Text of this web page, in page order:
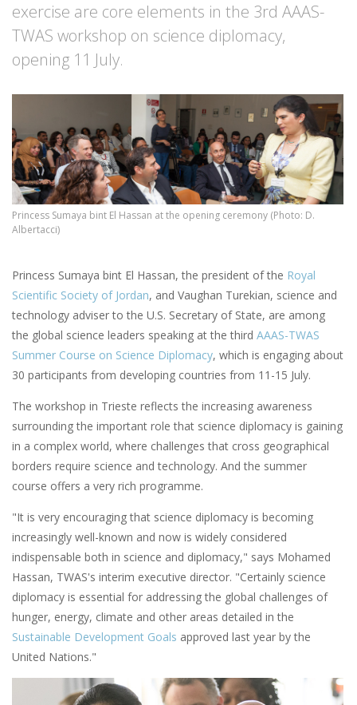
exercise are core elements in the 3rd AAAS-
TWAS workshop on science diplomacy,
opening 11 July.
Princess Sumaya bint El Hassan at the opening ceremony (Photo: D.
Albertacci)
Princess Sumaya bint El Hassan, the president of the Royal
Scientific Society of Jordan, and Vaughan Turekian, science and
technology adviser to the U.S. Secretary of State, are among
the global science leaders speaking at the third AAAS-TWAS
Summer Course on Science Diplomacy, which is engaging about
30 participants from developing countries from 11-15 July.
The workshop in Trieste reflects the increasing awareness
surrounding the important role that science diplomacy is gaining
in a complex world, where challenges that cross geographical
borders require science and technology. And the summer
course offers a very rich programme.
"It is very encouraging that science diplomacy is becoming
increasingly well-known and now is widely considered
indispensable both in science and diplomacy," says Mohamed
Hassan, TWAS's interim executive director. "Certainly science
diplomacy is essential for addressing the global challenges of
hunger, energy, climate and other areas detailed in the
Sustainable Development Goals approved last year by the
United Nations."